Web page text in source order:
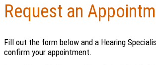
Request an
Fill out the form below and a Hearing
confirm your appointment.